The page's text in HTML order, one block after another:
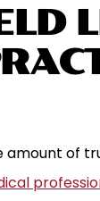
amount of